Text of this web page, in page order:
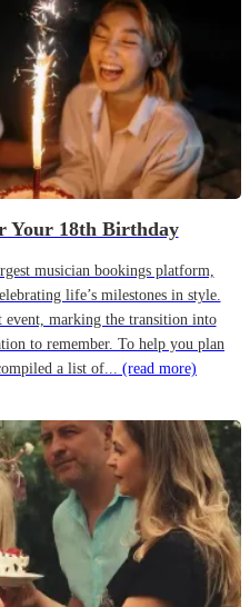
Your 18th Birthday
musician bookings platform,
life’s milestones in style.
marking the transition into
to remember. To help you plan
a list of... (read more)